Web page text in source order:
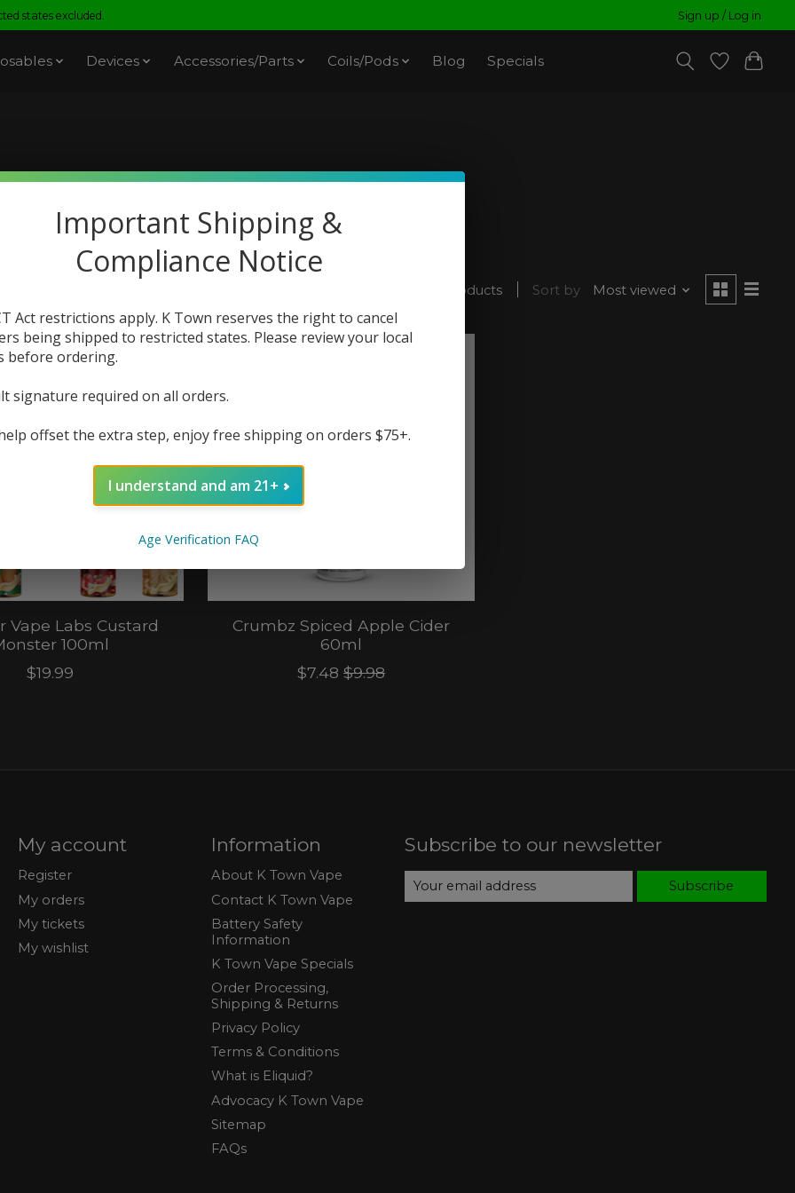
states excluded. Sign up / Log in
Devices Accessories/Parts Coils/Pods Blog Specials
tagged with spiced
2 products Sort by Most viewed
Vape Labs Custard
100ml
$19.99
Crumbz Spiced Apple Cider
60ml
$7.48 $9.98
My account
Register
My orders
My tickets
My wishlist
Information
About K Town Vape
Contact K Town Vape
Battery Safety
Information
K Town Vape Specials
Order Processing,
Shipping & Returns
Privacy Policy
Terms & Conditions
What is Eliquid?
Advocacy K Town Vape
Sitemap
FAQs
Subscribe to our newsletter
Subscribe
Important Shipping &
Compliance Notice
Act restrictions apply. K Town reserves the right to cancel
being shipped to restricted states. Please review your local
before ordering.
signature required on all orders.
offset the extra step, enjoy free shipping on orders $75+.
I understand and am 21+
Age Verification FAQ